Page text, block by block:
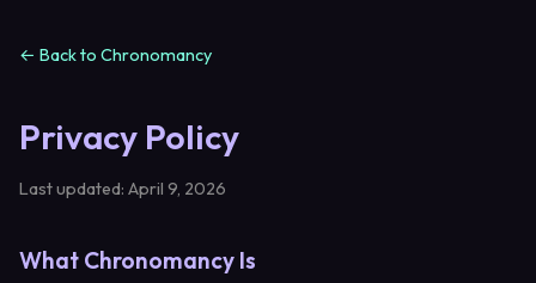
← Back to Chronomancy
Privacy Policy
Last updated: April 9, 2026
What Chronomancy Is